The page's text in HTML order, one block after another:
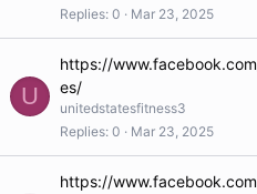
Replies 0 Mar 23, 2025
U
https://
es/
unitedstatesfitness3
Replies 0 Mar 23, 2025
https://